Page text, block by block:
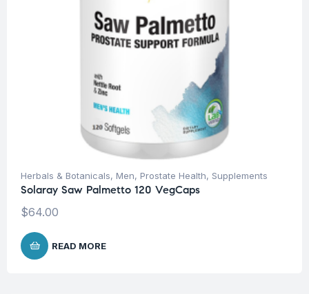
Herbals & Botanicals, Men, Prostate Health, Supplements
Solaray Saw Palmetto 120 VegCaps
$64.00
READ MORE